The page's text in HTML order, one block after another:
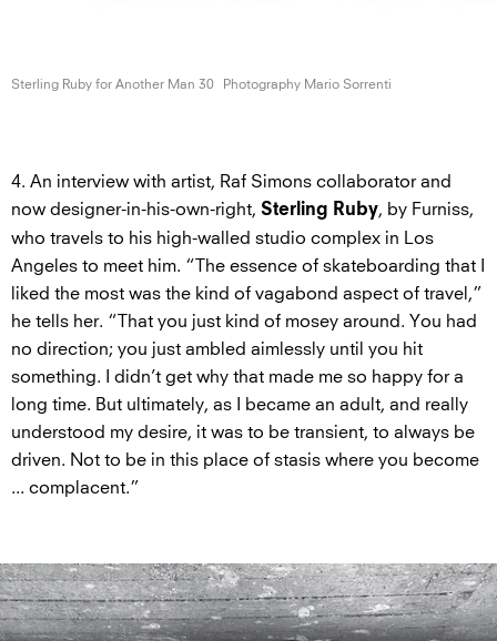
Sterling Ruby for Another Man 30 Photography Mario Sorrenti
4. An interview with artist, Raf Simons collaborator and
now designer-in-his-own-right, Sterling Ruby, by Furniss,
who travels to his high-walled studio complex in Los
Angeles to meet him. “The essence of skateboarding that I
liked the most was the kind of vagabond aspect of travel,”
he tells her. “That you just kind of mosey around. You had
no direction; you just ambled aimlessly until you hit
something. I didn’t get why that made me so happy for a
long time. But ultimately, as I became an adult, and really
understood my desire, it was to be transient, to always be
driven. Not to be in this place of stasis where you become
... complacent.”